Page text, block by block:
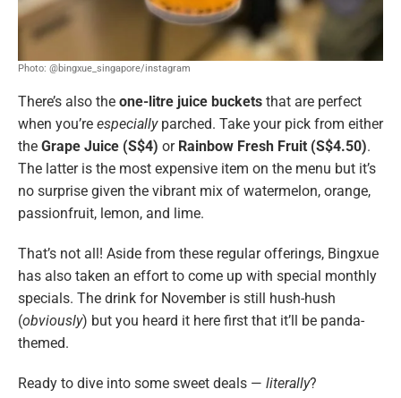
Photo: @bingxue_singapore/instagram
There’s also the one-litre juice buckets that are perfect
when you’re especiallyparched. Take your pick from either
the Grape Juice (S$4) orRainbow Fresh Fruit (S$4.50).
The latter is the most expensive item on the menu but it’s
no surprise given the vibrant mix of watermelon, orange,
passionfruit, lemon, and lime.
That’s not all! Aside from these regular offerings, Bingxue
has also taken an effort to come up with special monthly
specials. The drink for November is still hush-hush
(obviously) but you heard it here first that it’ll be panda-
themed.
Ready to dive into some sweet deals — literally?